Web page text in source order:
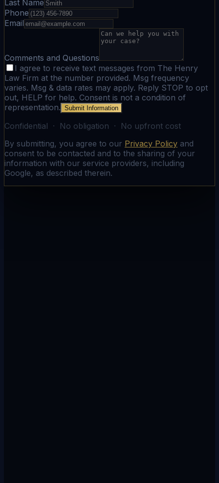
Last Name
Phone
Email
Comments and Questions
I agree to receive text messages from The Henry
Law Firm at the number provided. Msg frequency
varies. Msg & data rates may apply. Reply STOP to opt
out, HELP for help. Consent is not a condition of
representation. Submit Information
Confidential · No obligation · No upfront cost
By submitting, you agree to our Privacy Policy and
consent to be contacted and to the sharing of your
information with our service providers, including
Google, as described therein.